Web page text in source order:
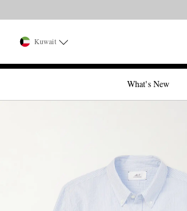
Kuwait
What's New